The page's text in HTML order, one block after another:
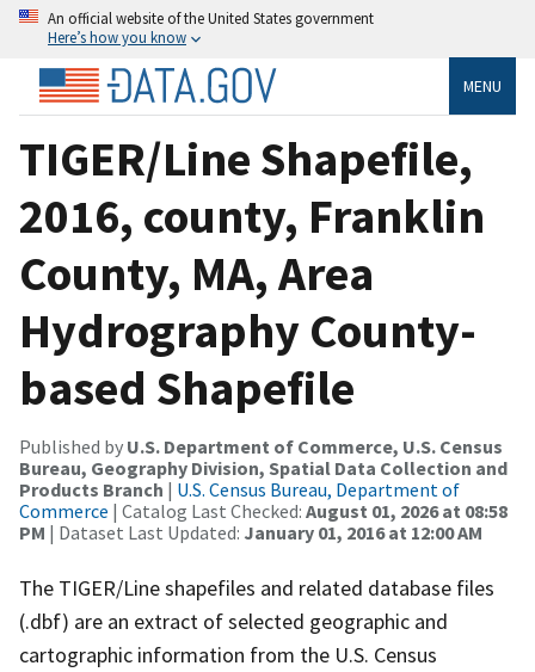
An official website of the United States government
Here’s how you know
MENU
TIGER/Line Shapefile,
2016, county, Franklin
County, MA, Area
Hydrography County-
based Shapefile
Published by U.S. Department of Commerce, U.S. Census
Bureau, Geography Division, Spatial Data Collection and
Products Branch | U.S. Census Bureau, Department of
Commerce | Catalog Last Checked: August 01, 2026 at 08:58
PM | Dataset Last Updated: January 01, 2016 at 12:00 AM
The TIGER/Line shapefiles and related database files
(.dbf) are an extract of selected geographic and
cartographic information from the U.S. Census